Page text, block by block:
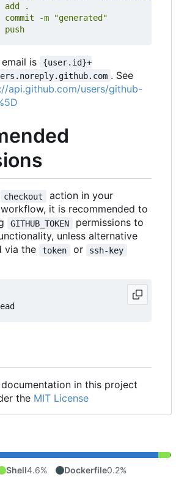
push
is
{user.id}+
. See
api.github.com/users/github-
checkout
action in your
it is recommended to
GITHUB_TOKEN
permissions to
unless alternative
via the
token or ssh-key
in this project
the MIT License
Shell4.6% Dockerfile0.2%